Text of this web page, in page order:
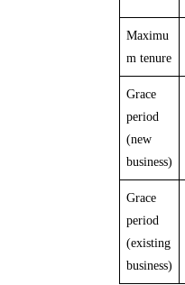
Maximu
m tenure
Grace
period
(new
business)
Grace
period
(existing
business)